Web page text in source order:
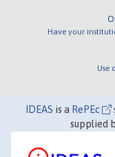
Have your
Use
IDEAS is a RePEc
supplied